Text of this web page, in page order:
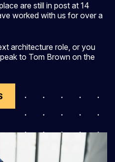
are still in post at 14
worked with us for over a
architecture role, or you
to Tom Brown on the